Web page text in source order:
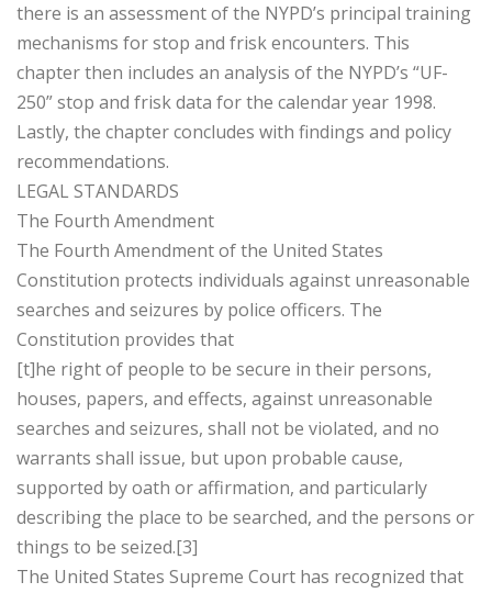
there is an assessment of the NYPD’s principal training
mechanisms for stop and frisk encounters. This
chapter then includes an analysis of the NYPD’s “UF-
250” stop and frisk data for the calendar year 1998.
Lastly, the chapter concludes with findings and policy
recommendations.
LEGAL STANDARDS
The Fourth Amendment
The Fourth Amendment of the United States
Constitution protects individuals against unreasonable
searches and seizures by police officers. The
Constitution provides that
[t]he right of people to be secure in their persons,
houses, papers, and effects, against unreasonable
searches and seizures, shall not be violated, and no
warrants shall issue, but upon probable cause,
supported by oath or affirmation, and particularly
describing the place to be searched, and the persons or
things to be seized.[3]
The United States Supreme Court has recognized that